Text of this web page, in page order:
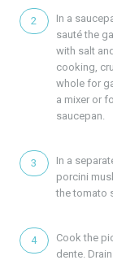
In a
sauté the
with salt
cooking,
whole for
a mixer or
saucepan.
In a
porcini
the tomato
Cook the
dente.